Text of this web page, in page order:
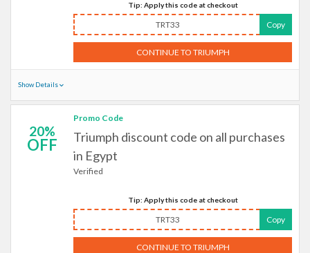
Tip: Apply this code at checkout
TRT33 Copy
CONTINUE TO TRIUMPH
Show Details
20%
OFF
Promo Code
Triumph discount code on all purchases
in Egypt
Verified
Tip: Apply this code at checkout
TRT33 Copy
CONTINUE TO TRIUMPH